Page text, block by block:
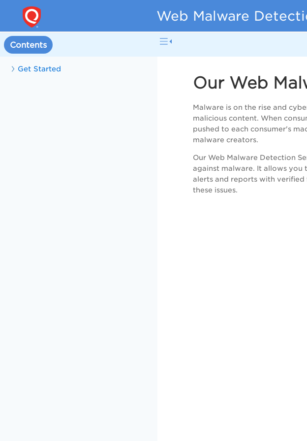
Web Malware
Contents
Get Started
Our Web
Malware is on the rise and
malicious content. When
pushed to each consumer's
malware creators.
Our Web Malware Detection
against malware. It allows you
alerts and reports with
these issues.